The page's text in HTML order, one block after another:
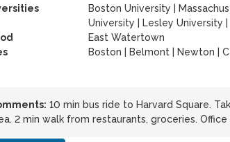
Boston University
University
Lesley University
East Watertown
Boston | Belmont | Newton |
10 min bus ride to Harvard Square.
2 min walk from restaurants, groceries. Office